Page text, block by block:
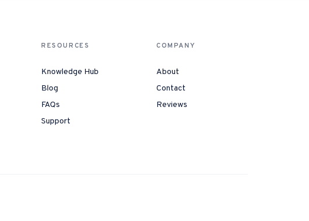
paint, and more.
RESOURCES
Knowledge Hub
Blog
FAQs
Support
COMPANY
About
Contact
Reviews